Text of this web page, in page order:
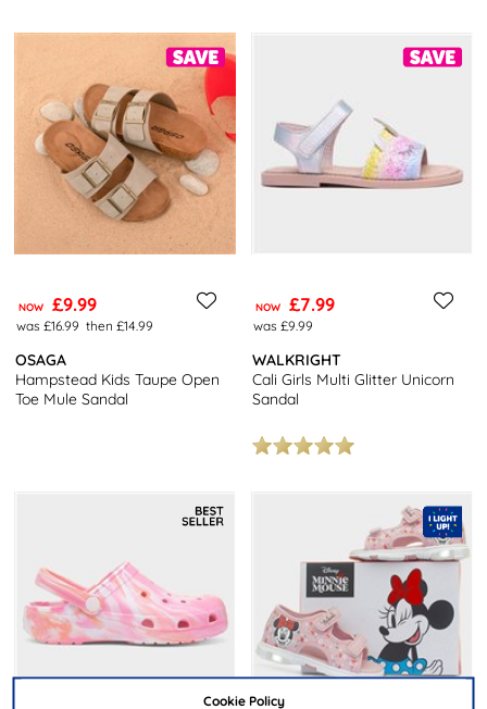
Cookie Policy
NOW £9.99
was £16.99 then £14.99
OSAGA
Hampstead Kids Taupe Open
Toe Mule Sandal
NOW £7.99
was £9.99
WALKRIGHT
Cali Girls Multi Glitter Unicorn
Sandal